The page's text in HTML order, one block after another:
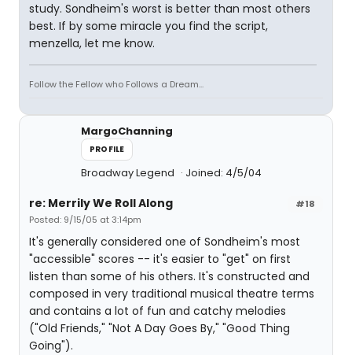
study. Sondheim's worst is better than most others
best. If by some miracle you find the script,
menzella, let me know.
Follow the Fellow who Follows a Dream...
MargoChanning
PROFILE
Broadway Legend Joined: 4/5/04
#18
re: Merrily We Roll Along
Posted: 9/15/05 at 3:14pm
It's generally considered one of Sondheim's most
"accessible" scores -- it's easier to "get" on first
listen than some of his others. It's constructed and
composed in very traditional musical theatre terms
and contains a lot of fun and catchy melodies
("Old Friends," "Not A Day Goes By," "Good Thing
Going").